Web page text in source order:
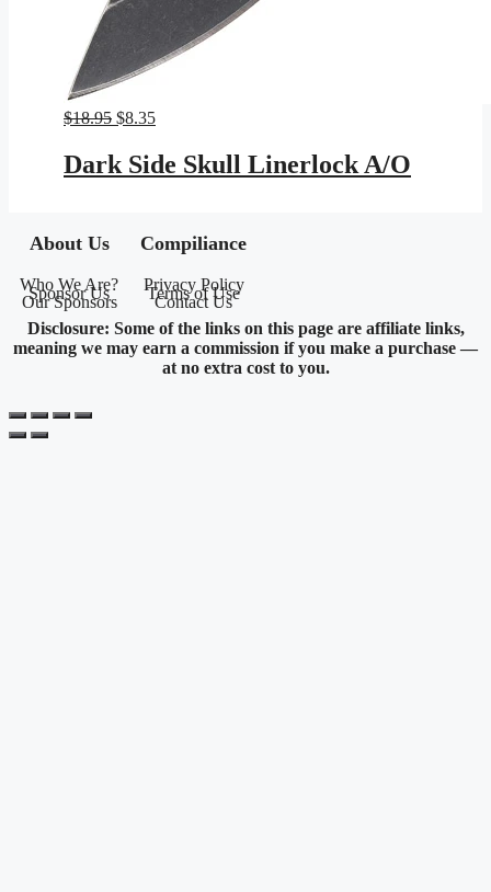
$18.95 Original
was:
$18.95.
$8.35Current
is:
$8.35.
Dark Side Skull Linerlock A/O
About Us
Who We Are?
Sponsor Us
Our Sponsors
Compiliance
Privacy Policy
Terms of Use
Contact Us
Disclosure: Some of the links on this page are affiliate links,
meaning we may earn a commission if you make a purchase —
at no extra cost to you.